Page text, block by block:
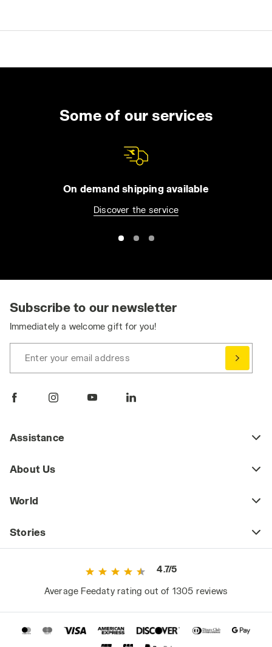
only the highest quality materials and is
uniform for the entire day. You can choose
from long trousers and Bermuda shorts, jeans
practical features such as reflective detailing
and tool pockets, in order to make it easier for
your safety. Browse the collection and find
the best work trousers for you. Have you
with a jacket or pair of shoes? Visit the
Ergonomic and Dynamic: Stretch Work Pants
freedom of movement needed to perform at
your best, without compromising on safety
and durability.
Comfortable, durable, and practical, work
whether part of a uniform or a more freely
protective clothing (including pants) that
regulations. This includes high-visibility
resistant clothing for those working in
However, even outside high-risk or
to consider basic workwear as just any
ordinary clothing. Since they are worn daily
performance.
Some of our services
On demand shipping available
Discover the service
Subscribe to our newsletter
Immediately a welcome gift for you!
Enter your email address
Assistance
About Us
World
Stories
4.7/5
Average Feedaty rating out of 1305 reviews